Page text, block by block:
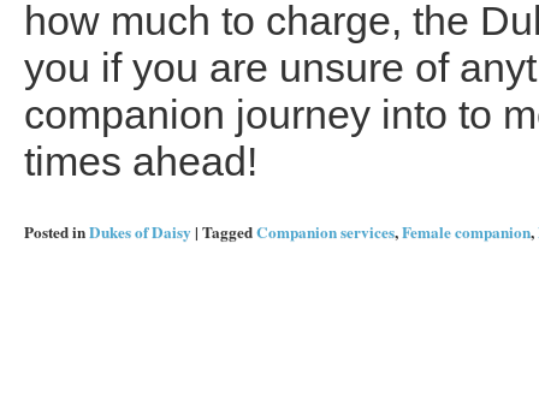
how much to charge, the
you if you are unsure of
companion journey into to
times ahead!
Posted inDukes of Daisy | TaggedCompanion services,Female companion,